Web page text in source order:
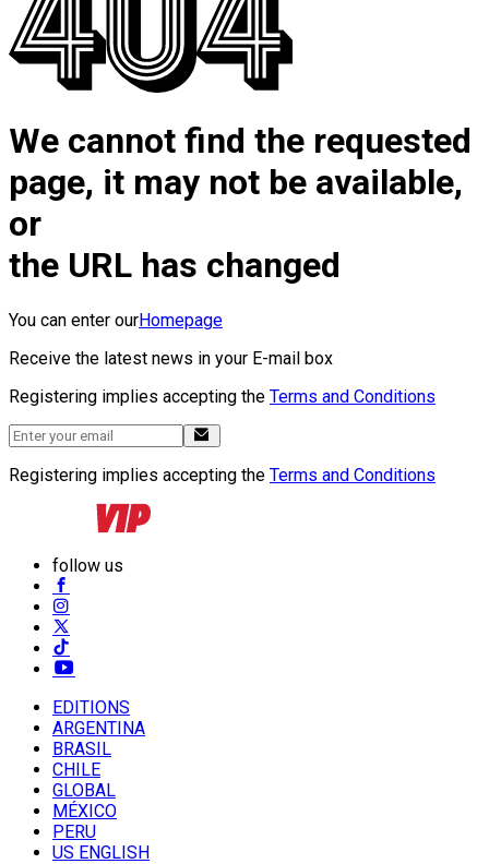
We cannot find the requested
page, it may not be available,
or
the URL has changed
You can enter ourHomepage
Receive the latest news in your E-mail box
Registering implies accepting the Terms and Conditions
Registering implies accepting the Terms and Conditions
follow us
EDITIONS
ARGENTINA
BRASIL
CHILE
GLOBAL
MÉXICO
PERU
US ENGLISH